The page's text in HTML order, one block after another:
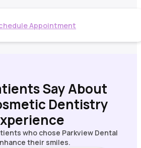
Appointment
Say About
Dentistry
who chose Parkview Dental
their smiles.